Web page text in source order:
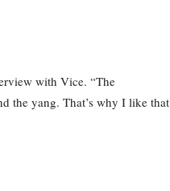
with Vice. “The
the yang. That’s why I like that